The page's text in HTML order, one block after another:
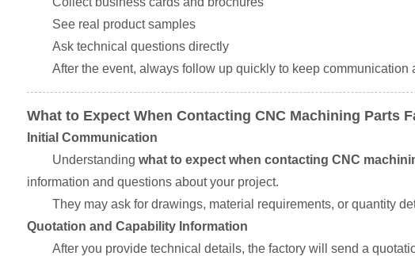
See real product samples
Ask technical questions directly
After the event, always follow up quickly to keep communication
What to Expect When Contacting CNC Machining Parts
Initial Communication
Understanding what to expect when contacting CNC
information and questions about your project.
They may ask for drawings, material requirements, or quantity
Quotation and Capability Information
After you provide technical details, the factory will send a